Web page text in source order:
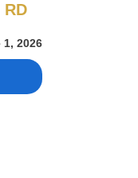
1, 2026